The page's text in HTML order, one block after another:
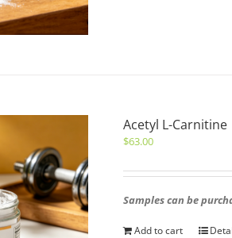
Acetyl L-Carnitine
$63.00
Samples can be
Add to cart